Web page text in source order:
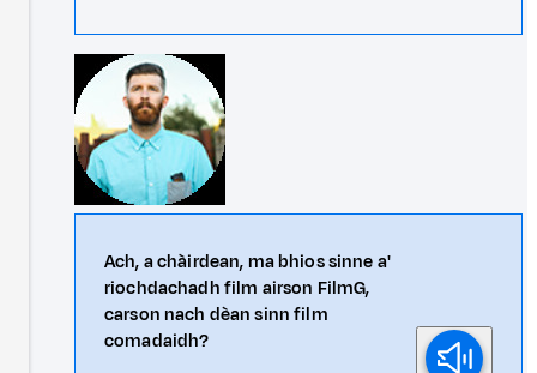
Ach, a chàirdean, ma bhios sinne a'
riochdachadh film airson FilmG,
carson nach dèan sinn film
comadaidh?